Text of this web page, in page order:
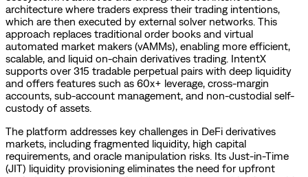
architecture where traders express their trading intentions,
which are then executed by external solver networks. This
approach replaces traditional order books and virtual
automated market makers (vAMMs), enabling more efficient,
scalable, and liquid on-chain derivatives trading. IntentX
supports over 315 tradable perpetual pairs with deep liquidity
and offers features such as 60x+ leverage, cross-margin
accounts, sub-account management, and non-custodial self-
custody of assets.
The platform addresses key challenges in DeFi derivatives
markets, including fragmented liquidity, high capital
requirements, and oracle manipulation risks. Its Just-in-Time
(JIT) liquidity provisioning eliminates the need for upfront